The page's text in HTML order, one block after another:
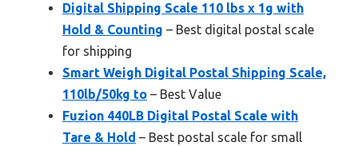
Digital Shipping Scale 110 lbs x 1g with
Hold & Counting – Best digital postal scale
for shipping
Smart Weigh Digital Postal Shipping Scale,
110lb/50kg to – Best Value
Fuzion 440LB Digital Postal Scale with
Tare & Hold – Best postal scale for small